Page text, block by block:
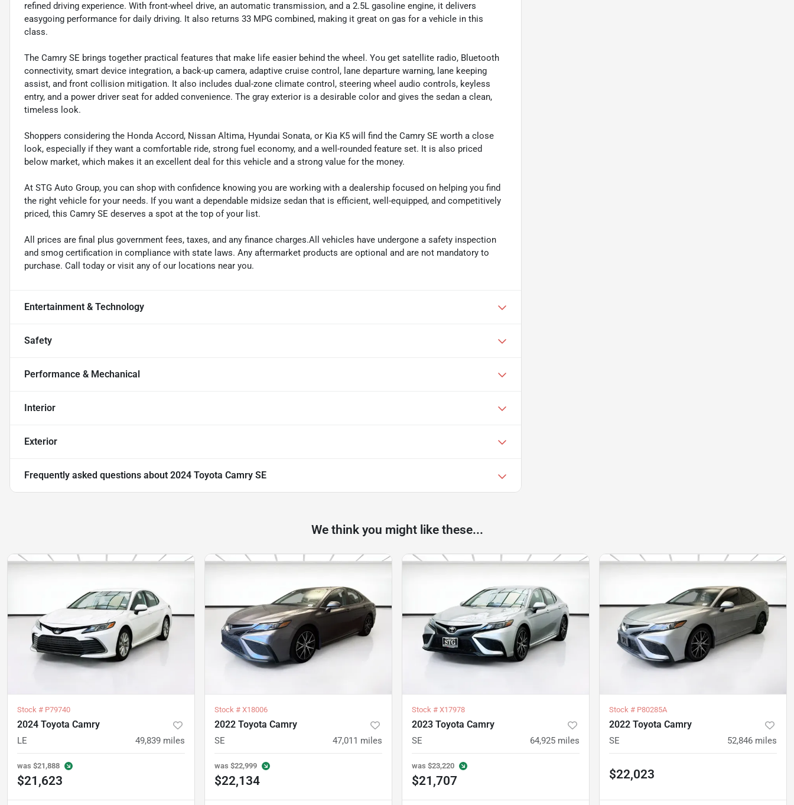
refined driving experience. With front-wheel drive, an automatic transmission, and a 2.5L gasoline engine, it delivers
easygoing performance for daily driving. It also returns 33 MPG combined, making it great on gas for a vehicle in this
class.
The Camry SE brings together practical features that make life easier behind the wheel. You get satellite radio, Bluetooth
connectivity, smart device integration, a back-up camera, adaptive cruise control, lane departure warning, lane keeping
assist, and front collision mitigation. It also includes dual-zone climate control, steering wheel audio controls, keyless
entry, and a power driver seat for added convenience. The gray exterior is a desirable color and gives the sedan a clean,
timeless look.
Shoppers considering the Honda Accord, Nissan Altima, Hyundai Sonata, or Kia K5 will find the Camry SE worth a close
look, especially if they want a comfortable ride, strong fuel economy, and a well-rounded feature set. It is also priced
below market, which makes it an excellent deal for this vehicle and a strong value for the money.
At STG Auto Group, you can shop with confidence knowing you are working with a dealership focused on helping you find
the right vehicle for your needs. If you want a dependable midsize sedan that is efficient, well-equipped, and competitively
priced, this Camry SE deserves a spot at the top of your list.
All prices are final plus government fees, taxes, and any finance charges.All vehicles have undergone a safety inspection
and smog certification in compliance with state laws. Any aftermarket products are optional and are not mandatory to
purchase. Call today or visit any of our locations near you.
Entertainment & Technology
Safety
Performance & Mechanical
Interior
Exterior
Frequently asked questions about 2024 Toyota Camry SE
We think you might like these...
Stock # P79740
2024 Toyota Camry
LE 49,839 miles
was $21,888
$21,623
Stock # X18006
2022 Toyota Camry
SE 47,011 miles
was $22,999
$22,134
Stock # X17978
2023 Toyota Camry
SE 64,925 miles
was $23,220
$21,707
Stock # P80285A
2022 Toyota Camry
SE 52,846 miles
$22,023